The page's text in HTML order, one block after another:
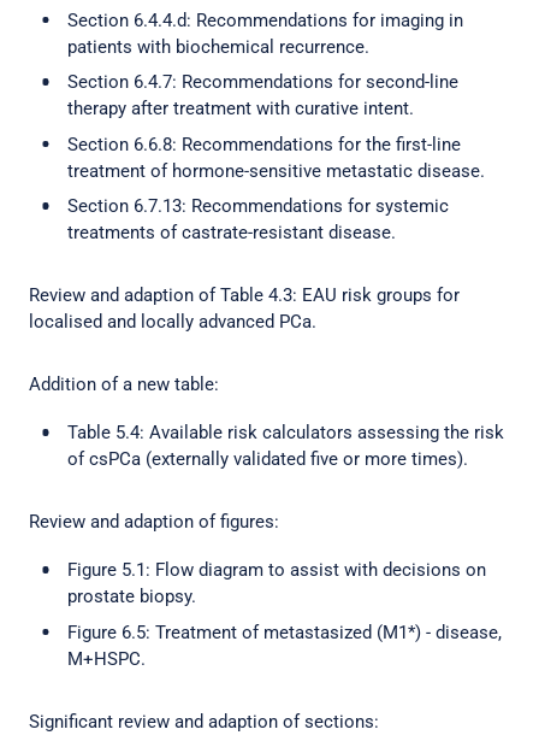
Section 6.4.4.d: Recommendations for imaging in
patients with biochemical recurrence.
Section 6.4.7: Recommendations for second-line
therapy after treatment with curative intent.
Section 6.6.8: Recommendations for the first-line
treatment of hormone-sensitive metastatic disease.
Section 6.7.13: Recommendations for systemic
treatments of castrate-resistant disease.
Review and adaption of Table 4.3: EAU risk groups for
localised and locally advanced PCa.
Addition of a new table:
Table 5.4: Available risk calculators assessing the risk
of csPCa (externally validated five or more times).
Review and adaption of figures:
Figure 5.1: Flow diagram to assist with decisions on
prostate biopsy.
Figure 6.5: Treatment of metastasized (M1*) - disease,
M+HSPC.
Significant review and adaption of sections: